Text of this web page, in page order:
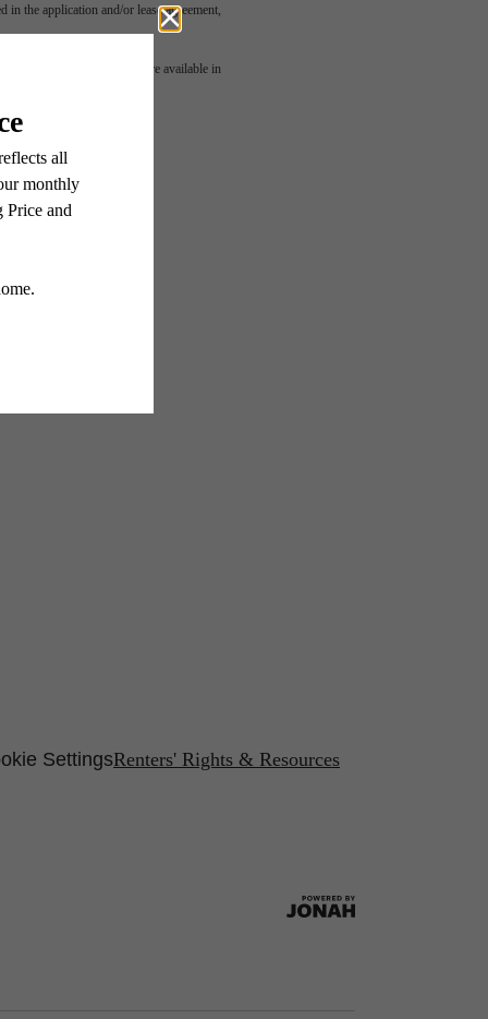
the application and/or lease agreement,
or detail. Not all features are available in
SettingsRenters' Rights & Resources